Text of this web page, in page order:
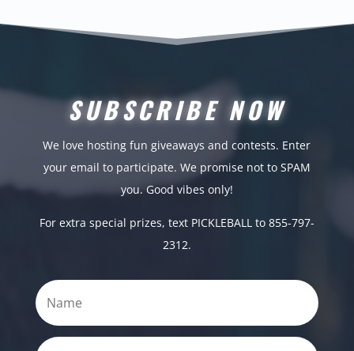
SUBSCRIBE NOW
We love hosting fun giveaways and contests. Enter
your email to participate. We promise not to SPAM
you. Good vibes only!
For extra special prizes, text PICKLEBALL to 855-797-
2312.